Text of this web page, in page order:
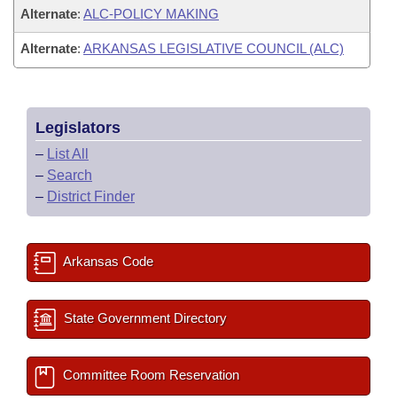
Alternate: ALC-POLICY MAKING
Alternate: ARKANSAS LEGISLATIVE COUNCIL (ALC)
Legislators
– List All
– Search
– District Finder
Arkansas Code
State Government Directory
Committee Room Reservation